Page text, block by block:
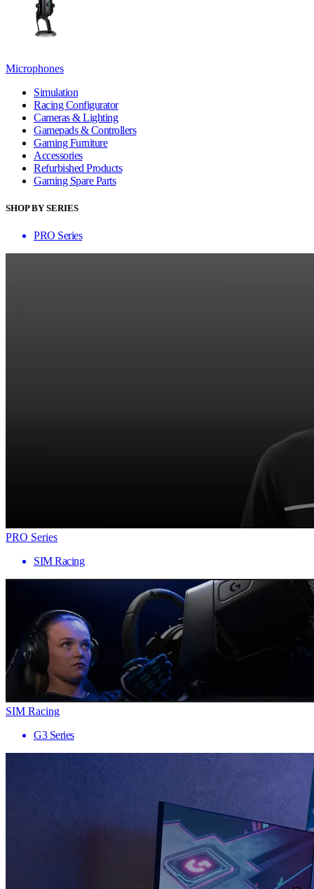
Microphones
Simulation
Racing Configurator
Cameras & Lighting
Gamepads & Controllers
Gaming Furniture
Accessories
Refurbished Products
Gaming Spare Parts
SHOP BY SERIES
PRO Series
PRO Series
SIM Racing
SIM Racing
G3 Series